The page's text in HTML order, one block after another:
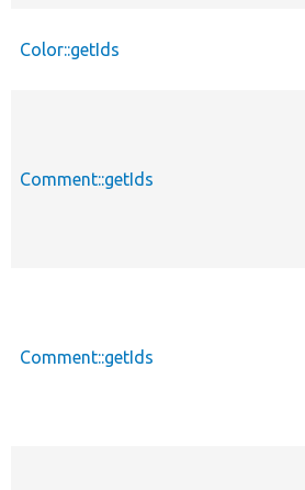
Color::getIds
Comment::getIds
Comment::getIds